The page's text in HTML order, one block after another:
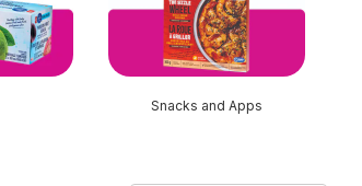
Snacks and Apps